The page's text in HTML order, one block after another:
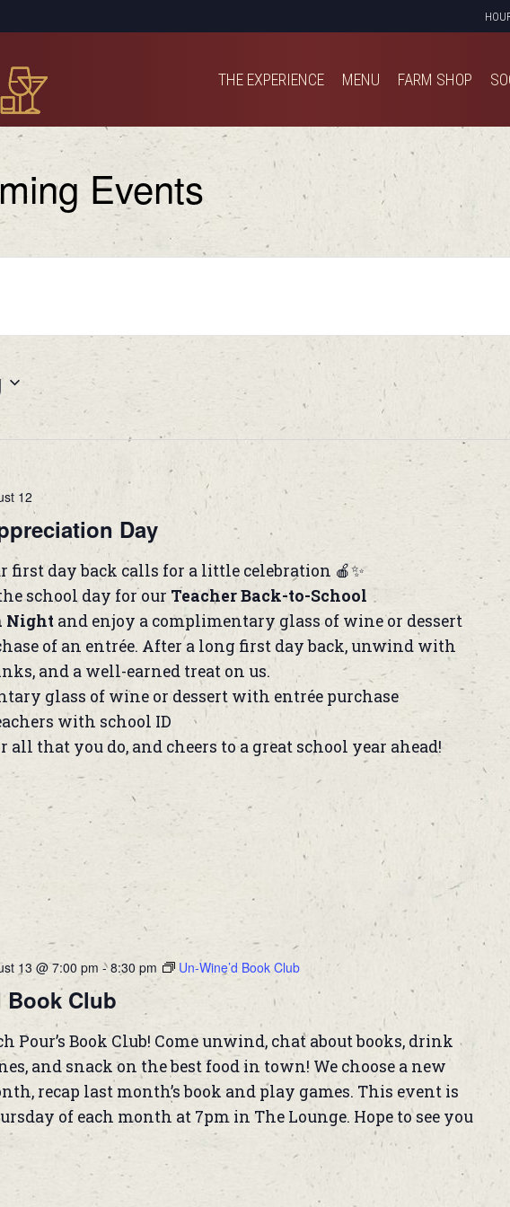
THE EXPERIENCE MENU FARM SHOP
Events
12
Day
first day back calls for a little celebration 🍎✨
school day for our Teacher Back-to-School
Nightand enjoy a complimentary glass of wine or dessert
of an entrée. After a long first day back, unwind with
and a well-earned treat on us.
glass of wine or dessert with entrée purchase
with school ID
all that you do, and cheers to a great school year ahead!
13 @ 7:00 pm -8:30 pm Un-Wine’d Book Club
Book Club
Pour’s Book Club! Come unwind, chat about books, drink
and snack on the best food in town! We choose a new
recap last month’s book and play games. This event is
of each month at 7pm in The Lounge. Hope to see you